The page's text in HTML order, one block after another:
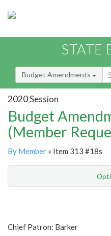
STATE
Budget Amendments
2020 Session
Budget
(Member
By Member » Item 313 #18s
Chief Patron: Barker